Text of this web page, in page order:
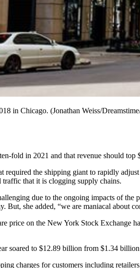
in Chicago. (Jonathan Weiss/
fold in 2021 and that revenue should
required the shipping giant to rapidly
that it is clogging supply chains.
due to the ongoing impacts of
But, she added, “we are maniacal about
price on the New York Stock Exchange
soared to $12.89 billion from $1.34
charges for customers including